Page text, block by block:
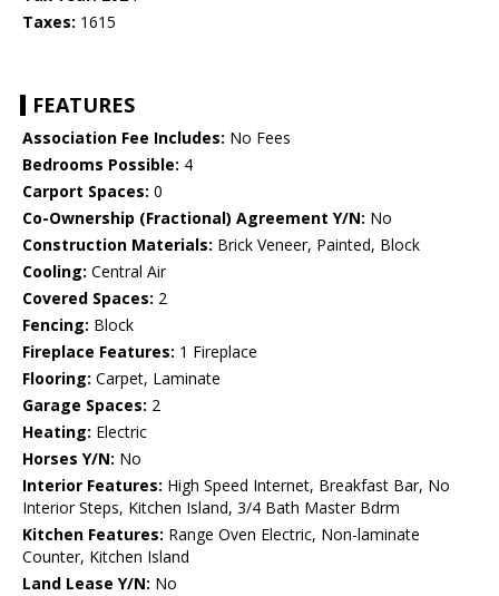
Taxes: 1615
FEATURES
Association Fee Includes: No Fees
Bedrooms Possible: 4
Carport Spaces: 0
Co-Ownership (Fractional) Agreement Y/N: No
Construction Materials: Brick Veneer, Painted, Block
Cooling: Central Air
Covered Spaces: 2
Fencing: Block
Fireplace Features: 1 Fireplace
Flooring: Carpet, Laminate
Garage Spaces: 2
Heating: Electric
Horses Y/N: No
Interior Features: High Speed Internet, Breakfast Bar, No
Interior Steps, Kitchen Island, 3/4 Bath Master Bdrm
Kitchen Features: Range Oven Electric, Non-laminate
Counter, Kitchen Island
Land Lease Y/N: No